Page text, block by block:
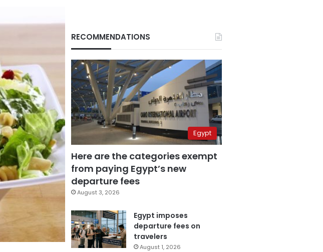
RECOMMENDATIONS
Egypt
Here are the categories exempt
from paying Egypt’s new
departure fees
August 3, 2026
Egypt imposes
departure fees on
travelers
August 1, 2026